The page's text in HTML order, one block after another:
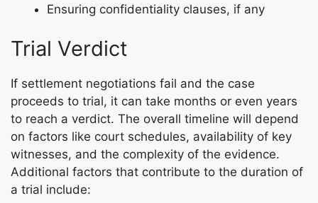
Ensuring confidentiality clauses, if any
Trial Verdict
If settlement negotiations fail and the case
proceeds to trial, it can take months or even years
to reach a verdict. The overall timeline will depend
on factors like court schedules, availability of key
witnesses, and the complexity of the evidence.
Additional factors that contribute to the duration of
a trial include: